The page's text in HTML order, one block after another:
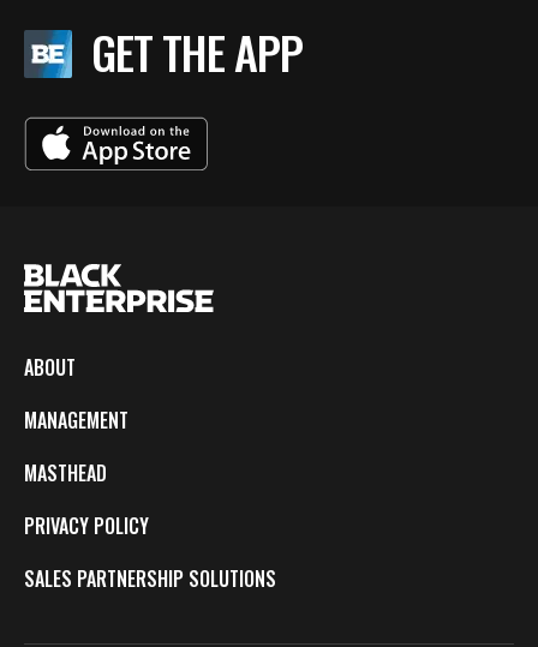
GET THE APP
ABOUT
MANAGEMENT
MASTHEAD
PRIVACY POLICY
SALES PARTNERSHIP SOLUTIONS